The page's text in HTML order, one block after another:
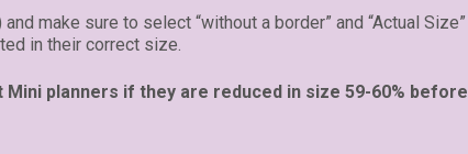
make sure to select “without a border” and “Actual Size”
in their correct size.
Mini planners if they are reduced in size 59-60% before